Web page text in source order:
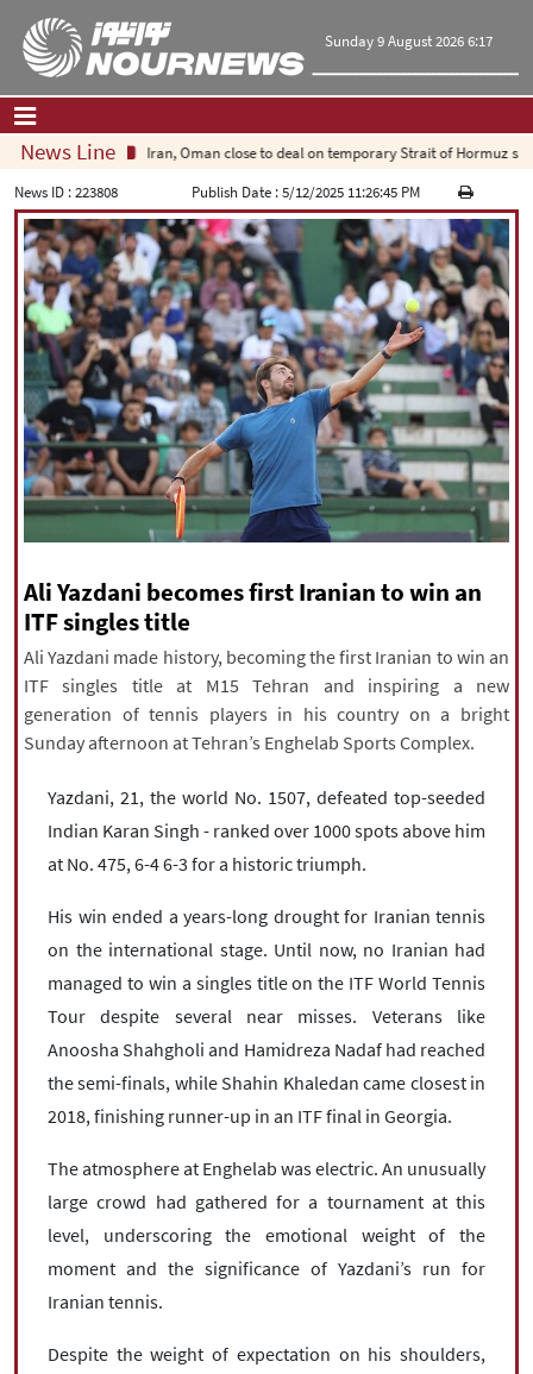
Sunday 9 August 2026 6:17
Home| Contact Us|About Us
All News
Op-Ed
Politics
Economy
Culture and society
Multimedia
International
Sports
|فارسی|English|العربیه|
|русский|中文
All rights reserved for NourNews
Copyright © 2021 www.nournews.ir
News Line Iran, Oman close to deal on temporary Strait of Hormuz
News ID :223808 Publish Date :5/12/2025 11:26:45 PM
Ali Yazdani becomes first Iranian to win an
ITF singles title
Ali Yazdani made history, becoming the first Iranian to win an
ITF singles title at M15 Tehran and inspiring a new
generation of tennis players in his country on a bright
Sunday afternoon at Tehran’s Enghelab Sports Complex.
Yazdani, 21, the world No. 1507, defeated top-seeded
Indian Karan Singh - ranked over 1000 spots above him
at No. 475, 6-4 6-3 for a historic triumph.
His win ended a years-long drought for Iranian tennis
on the international stage. Until now, no Iranian had
managed to win a singles title on the ITF World Tennis
Tour despite several near misses. Veterans like
Anoosha Shahgholi and Hamidreza Nadaf had reached
the semi-finals, while Shahin Khaledan came closest in
2018, finishing runner-up in an ITF final in Georgia.
The atmosphere at Enghelab was electric. An unusually
large crowd had gathered for a tournament at this
level, underscoring the emotional weight of the
moment and the significance of Yazdani’s run for
Iranian tennis.
Despite the weight of expectation on his shoulders,